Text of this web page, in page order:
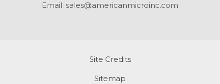
Email: sales@americanmicroinc.com
Site Credits
Sitemap